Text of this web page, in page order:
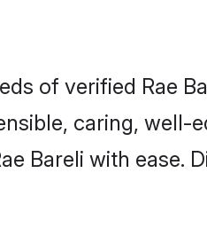
of verified Rae
caring,
Bareli with ease.